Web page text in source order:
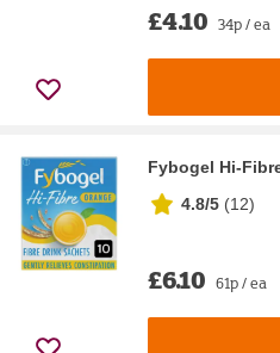
£4.10 34p / ea
Fybogel Hi-
4.8/5 (12)
£6.10 61p / ea